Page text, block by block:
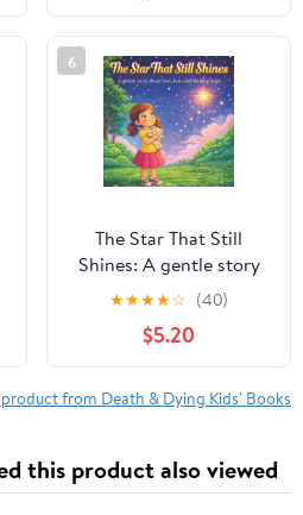
6
The Star That Still
Shines: A gentle story
about love, loss, and
finding hope,
(Paperback)
★★★★☆ (40)
$5.20
product from Death & Dying Kids' Books
this product also viewed